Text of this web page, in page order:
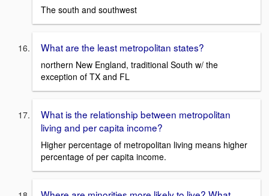
The south and southwest
What are the least metropolitan states?
northern New England, traditional South w/ the
exception of TX and FL
What is the relationship between metropolitan
living and per capita income?
Higher percentage of metropolitan living means higher
percentage of per capita income.